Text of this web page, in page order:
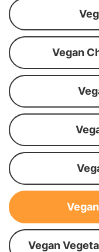
Vegan
Vegan